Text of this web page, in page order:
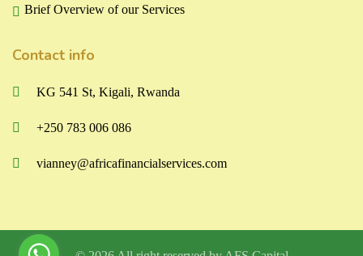
Brief Overview of our Services
Contact info
KG 541 St, Kigali, Rwanda
+250 783 006 086
vianney@africafinancialservices.com